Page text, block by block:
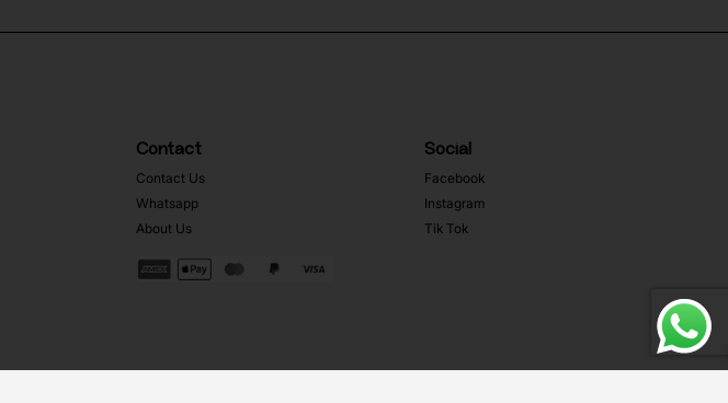
Contact
Contact Us
Whatsapp
About Us
Social
Facebook
Instagram
Tik Tok